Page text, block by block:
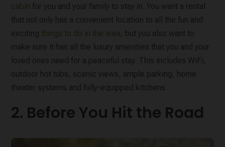
cabin for you and your family to stay in. You want a rental
that not only has a convenient location to all the fun and
exciting things to do in the area, but you also want to
make sure it has all the luxury amenities that you and your
loved ones need for a peaceful stay. This includes WiFi,
outdoor hot tubs, scenic views, ample parking, home
theater systems and fully-equipped kitchens.
2. Before You Hit the Road